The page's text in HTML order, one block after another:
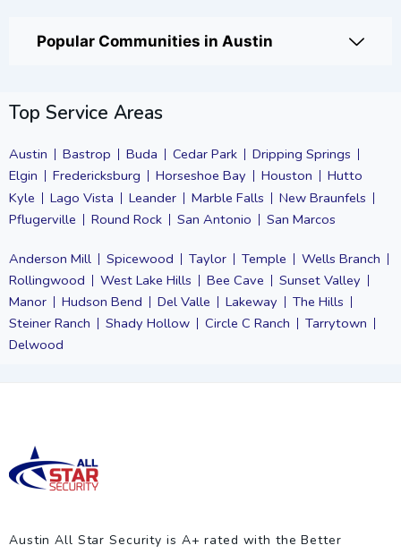
Popular Communities in Austin
Top Service Areas
Austin Bastrop Buda Cedar Park
Dripping Springs
Elgin
Fredericksburg Horseshoe Bay Houston
Hutto
Kyle
Lago Vista Leander Marble Falls
New Braunfels
Pflugerville
Round Rock San Antonio San Marcos
Anderson Mill Spicewood Taylor Temple
Wells Branch
Rollingwood
West Lake Hills Bee Cave
Sunset Valley
Manor
Hudson Bend Del Valle Lakeway
The Hills
Steiner Ranch
Shady Hollow Circle C Ranch
Tarrytown
Delwood
Austin All Star Security is A+ rated with the Better